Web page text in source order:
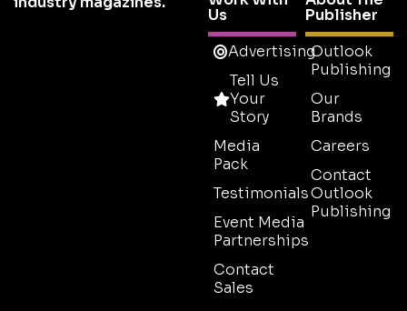
Us
Advertising
Tell Us
Your
Story
Media
Pack
Testimonials
Event Media
Partnerships
Contact
Sales
Publisher
Outlook
Publishing
Our
Brands
Careers
Contact
Outlook
Publishing